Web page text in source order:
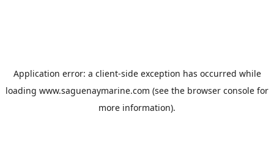
Application error: a client-side exception has occurred while
loading www.saguenaymarine.com (see the browser console for
more information).